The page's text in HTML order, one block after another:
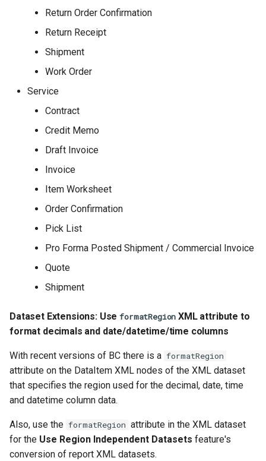
Return Order Confirmation
Return Receipt
Shipment
Work Order
Service
Contract
Credit Memo
Draft Invoice
Invoice
Item Worksheet
Order Confirmation
Pick List
Pro Forma Posted Shipment / Commercial Invoice
Quote
Shipment
Dataset Extensions: UseformatRegion XML attribute to
format decimals and date/datetime/time columns
With recent versions of BC there is a formatRegion
attribute on the DataItem XML nodes of the XML dataset
that specifies the region used for the decimal, date, time
and datetime column data.
Also, use the formatRegion attribute in the XML dataset
for the Use Region Independent Datasets feature's
conversion of report XML datasets.